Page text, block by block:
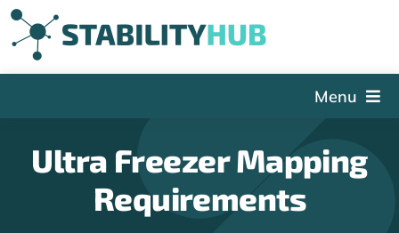
Skip
to
content
Menu
Events
Articles and Videos
Ultra Freezer Mapping
Requirements